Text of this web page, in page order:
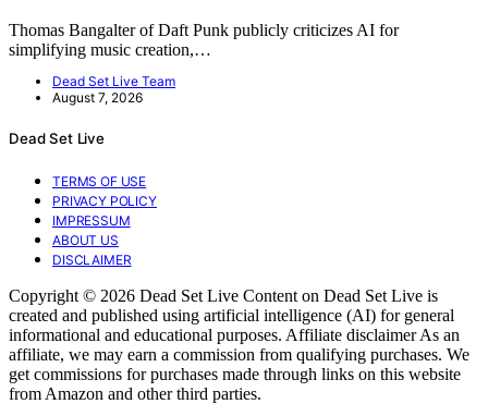
Thomas Bangalter of Daft Punk publicly criticizes AI for
simplifying music creation,…
Dead Set Live Team
August 7, 2026
Dead Set Live
TERMS OF USE
PRIVACY POLICY
IMPRESSUM
ABOUT US
DISCLAIMER
Copyright © 2026 Dead Set Live Content on Dead Set Live is
created and published using artificial intelligence (AI) for general
informational and educational purposes. Affiliate disclaimer As an
affiliate, we may earn a commission from qualifying purchases. We
get commissions for purchases made through links on this website
from Amazon and other third parties.